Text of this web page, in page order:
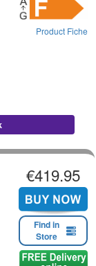
Product Fiche
€419.95
Find in
Store